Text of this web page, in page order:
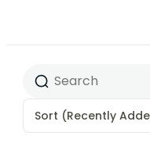
Sort